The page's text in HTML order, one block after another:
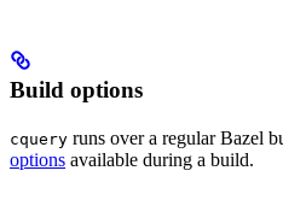
Build options
cquery runs over a regular Bazel
options available during a build.